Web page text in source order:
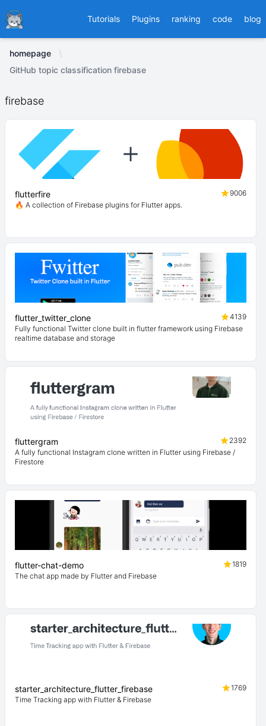
Ducafecat Tutorials Plugins ranking code blog
homepage
GitHub topic classification firebase
firebase
flutterfire
9006
🔥 A collection of Firebase plugins for Flutter apps.
flutter_twitter_clone
4139
Fully functional Twitter clone built in flutter framework using Firebase
realtime database and storage
fluttergram
2392
A fully functional Instagram clone written in Flutter using Firebase /
Firestore
flutter-chat-demo
1819
The chat app made by Flutter and Firebase
starter_architecture_flutter_firebase
1769
Time Tracking app with Flutter & Firebase